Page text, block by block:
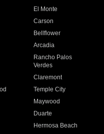
El Monte
Carson
Bellflower
Arcadia
Rancho Palos
Verdes
Claremont
Temple City
Maywood
Duarte
Hermosa Beach